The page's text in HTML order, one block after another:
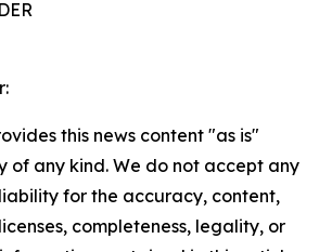
this news content "as is"
of any kind. We do not accept any
for the accuracy, content,
completeness, legality, or